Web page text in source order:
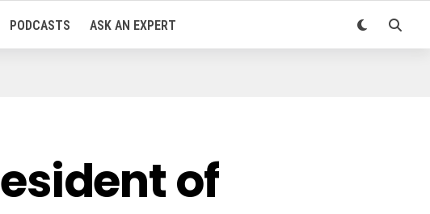
PODCASTS ASK AN EXPERT
of